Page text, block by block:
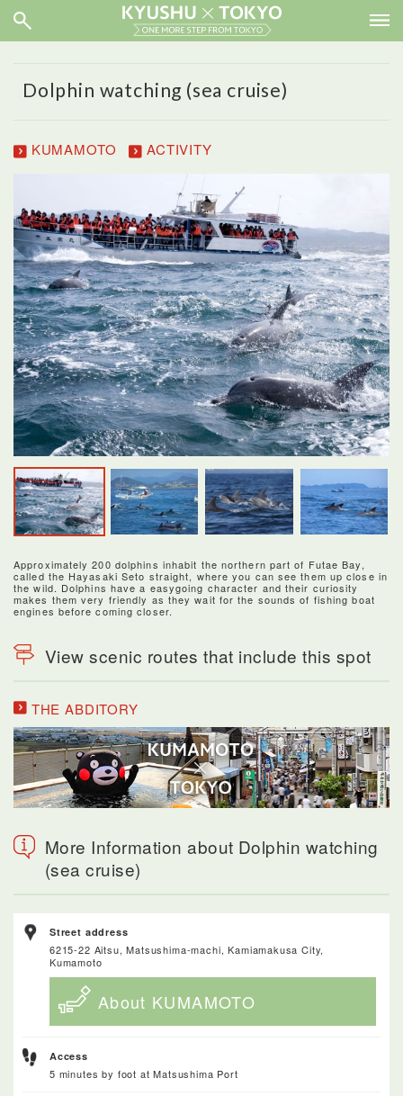
Dolphin watching (sea cruise)
KUMAMOTO ACTIVITY
Approximately 200 dolphins inhabit the northern part of Futae Bay,
called the Hayasaki Seto straight, where you can see them up close in
the wild. Dolphins have a easygoing character and their curiosity
makes them very friendly as they wait for the sounds of fishing boat
engines before coming closer.
View scenic routes that include this spot
THE ABDITORY
More Information about Dolphin watching
(sea cruise)
Street address
6215-22 Aitsu, Matsushima-machi, Kamiamakusa City,
Kumamoto
About KUMAMOTO
Access
5 minutes by foot at Matsushima Port